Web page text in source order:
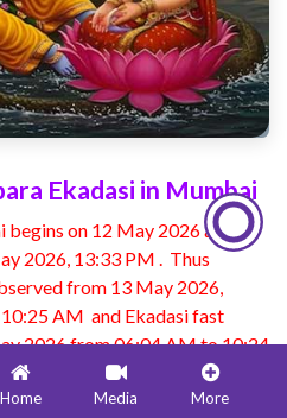
Ekadasi in Mumbai
begins on 12 May 2026 at
2026, 13:33 PM . Thus
from 13 May 2026,
AM and Ekadasi fast
2026 from 06:04 AM to 10:24
Home Media More